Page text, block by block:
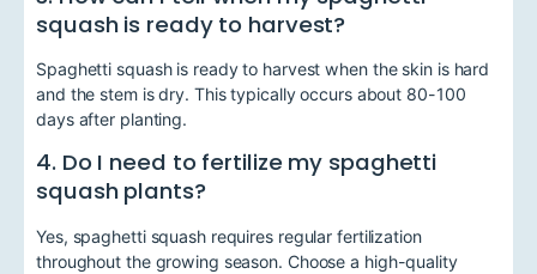
squash is ready to harvest?
Spaghetti squash is ready to harvest when the skin is hard
and the stem is dry. This typically occurs about 80-100
days after planting.
4. Do I need to fertilize my spaghetti
squash plants?
Yes, spaghetti squash requires regular fertilization
throughout the growing season. Choose a high-quality